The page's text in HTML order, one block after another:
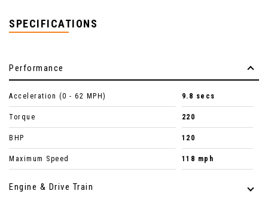
SPECIFICATIONS
Performance
Acceleration (0 - 62 MPH) 9.8 secs
Torque 220
BHP 120
Maximum Speed 118 mph
Engine & Drive Train